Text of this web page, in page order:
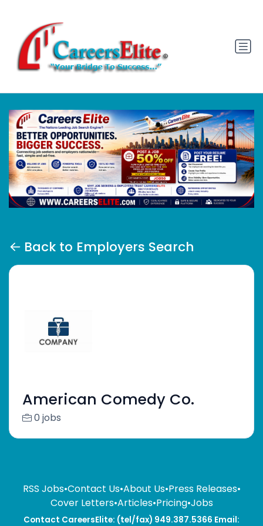
Back to Employers Search
American Comedy Co.
0 jobs
RSS Jobs•Contact Us•About Us•Press Releases•
Cover Letters•Articles•Pricing•Jobs
Contact CareersElite: (tel/fax) 949.387.5366 Email: